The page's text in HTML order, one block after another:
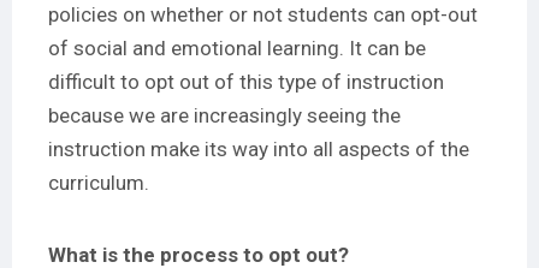
policies on whether or not students can opt-out
of social and emotional learning. It can be
difficult to opt out of this type of instruction
because we are increasingly seeing the
instruction make its way into all aspects of the
curriculum.
What is the process to opt out?